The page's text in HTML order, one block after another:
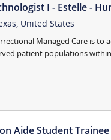
I - Estelle -
United States
Managed Care is to
patient populations
Aide Student